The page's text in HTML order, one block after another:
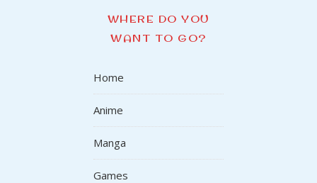
WHERE DO YOU
WANT TO GO?
Home
Anime
Manga
Games